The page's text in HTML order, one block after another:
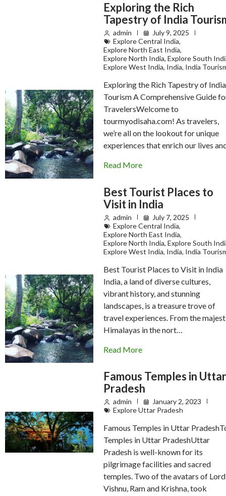
Exploring the Rich
Tapestry of India
admin
July 9, 2025
Explore Central India,
Explore North East India,
Explore North India,Explore South
Explore West India, India, India
Exploring the Rich Tapestry of India
Tourism A Comprehensive Guide
TravelersWelcome to
tourmyodisaha.com! As travelers,
we’re all on the lookout for unique
experiences that enrich our lives
Read More
Best Tourist Places to
Visit in India
admin
July 7, 2025
Explore Central India,
Explore North East India,
Explore North India,Explore South
Explore West India, India, India
Best Tourist Places to Visit in India
India, a land of diverse cultures,
vibrant history, and stunning
landscapes, is a treasure trove of
travel experiences. From the
Himalayas in the nort…
Read More
Famous Temples in
Pradesh
admin
January 2, 2023
Explore Uttar Pradesh
Famous Temples in Uttar
Temples in Uttar PradeshUttar
Pradesh is well-known for its
pilgrimage facilities and sacred
temples. Two of the avatars of Lord
Vishnu, Ram and Krishna, took